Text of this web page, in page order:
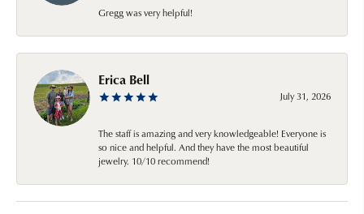
Gregg was very helpful!
Erica Bell
July 31, 2026
The staff is amazing and very knowledgeable! Everyone is
so nice and helpful. And they have the most beautiful
jewelry. 10/10 recommend!